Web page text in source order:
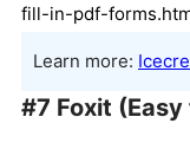
fill-in-pdf-
Learn more:
#7 Foxit